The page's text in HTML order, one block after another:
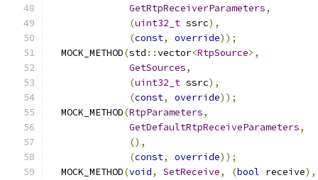
GetRtpReceiverParameters,
(uint32_t ssrc),
(const, override));
  MOCK_METHOD
(std ::vector<RtpSource>,
GetSources,
(uint32_t ssrc),
(const, override));
  MOCK_METHOD
(RtpParameters,
GetDefaultRtpReceiveParameters,
(),
(const, override));
  MOCK_METHOD
(void, SetReceive, (bool receive),